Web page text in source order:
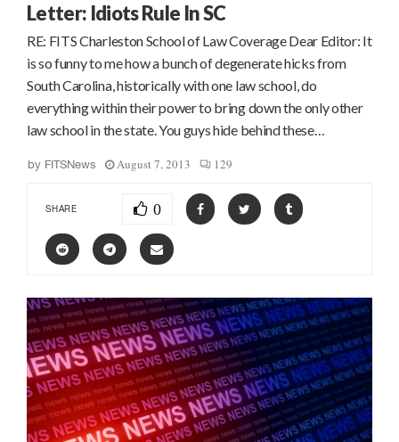
Letter: Idiots Rule In SC
RE: FITS Charleston School of Law Coverage Dear Editor: It
is so funny to me how a bunch of degenerate hicks from
South Carolina, historically with one law school, do
everything within their power to bring down the only other
law school in the state. You guys hide behind these…
by FITSNews August 7, 2013 129
SHARE 0